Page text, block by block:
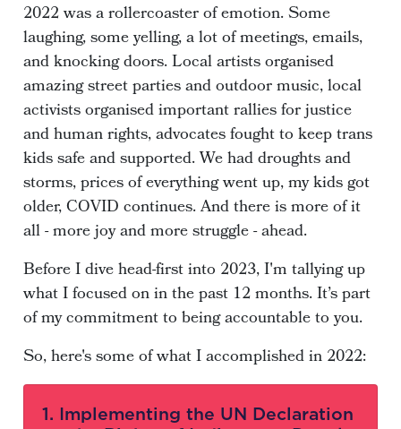
2022 was a rollercoaster of emotion. Some
laughing, some yelling, a lot of meetings, emails,
and knocking doors. Local artists organised
amazing street parties and outdoor music, local
activists organised important rallies for justice
and human rights, advocates fought to keep trans
kids safe and supported. We had droughts and
storms, prices of everything went up, my kids got
older, COVID continues. And there is more of it
all - more joy and more struggle - ahead.
Before I dive head-first into 2023, I'm tallying up
what I focused on in the past 12 months. It’s part
of my commitment to being accountable to you.
So, here's some of what I accomplished in 2022:
1. Implementing the UN Declaration